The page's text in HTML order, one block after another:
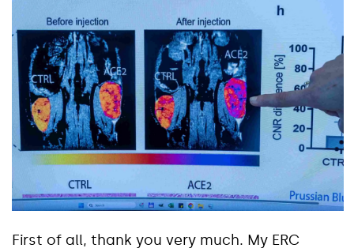
First of all, thank you very much. My ERC